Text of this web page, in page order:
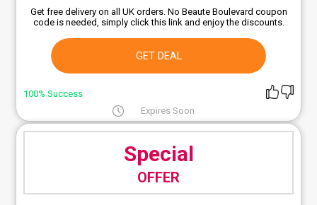
Get free delivery on all UK orders. No Beaute Boulevard coupon
code is needed, simply click this link and enjoy the discounts.
GET DEAL
100% Success
Expires Soon
Special
OFFER